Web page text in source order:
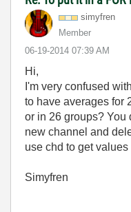
simyfren
Member
‎06-19-2014 07:39 AM
Hi,
I'm very confused
to have averages for
or in 26 groups? You
new channel and
use chd to get
Simyfren